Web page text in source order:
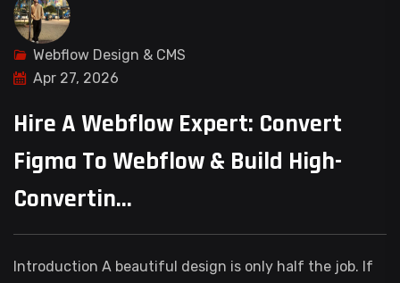
Webflow Design & CMS
Apr 27, 2026
Hire A Webflow Expert: Convert
Figma To Webflow & Build High-
Convertin...
Introduction A beautiful design is only half the job. If